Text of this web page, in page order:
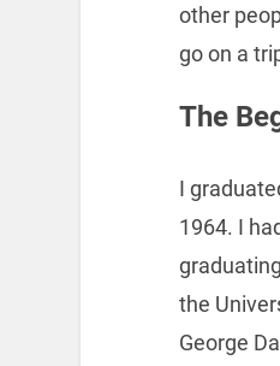
other
go on a
The
I
1964. I
the
George